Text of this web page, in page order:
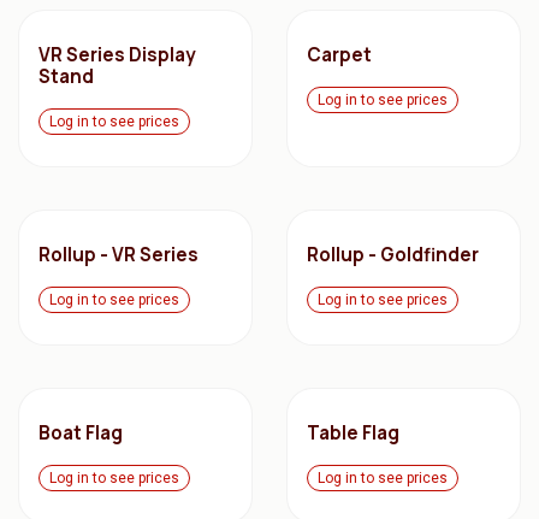
VR Series Display
Stand
Log in to see prices
Carpet
Log in to see prices
Rollup - VR Series
Log in to see prices
Rollup - Goldfinder
Log in to see prices
Boat Flag
Log in to see prices
Table Flag
Log in to see prices